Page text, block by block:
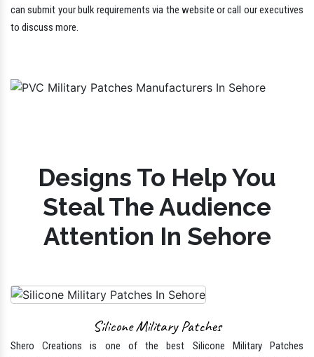
Providing Premium Quality At
Pocket-Friendly Prices
In Sehore, we transform your imaginative design into a beautiful reality.
We pay attention to every detail to wonderfully do the promotion. You
Designs To Help You
Steal The Audience
Attention In Sehore